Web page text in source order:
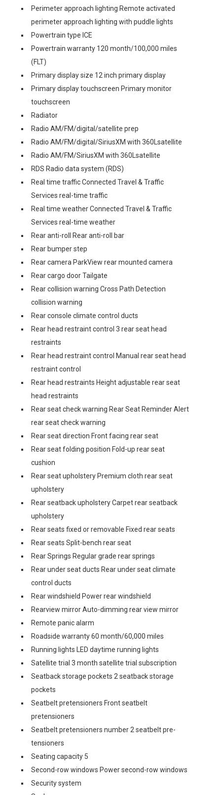
Perimeter approach lighting Remote activated
perimeter approach lighting with puddle lights
Powertrain type ICE
Powertrain warranty 120 month/100,000 miles
(FLT)
Primary display size 12 inch primary display
Primary display touchscreen Primary monitor
touchscreen
Radiator
Radio AM/FM/digital/satellite prep
Radio AM/FM/digital/SiriusXM with 360Lsatellite
Radio AM/FM/SiriusXM with 360Lsatellite
RDS Radio data system (RDS)
Real time traffic Connected Travel & Traffic
Services real-time traffic
Real time weather Connected Travel & Traffic
Services real-time weather
Rear anti-roll Rear anti-roll bar
Rear bumper step
Rear camera ParkView rear mounted camera
Rear cargo door Tailgate
Rear collision warning Cross Path Detection
collision warning
Rear console climate control ducts
Rear head restraint control 3 rear seat head
restraints
Rear head restraint control Manual rear seat head
restraint control
Rear head restraints Height adjustable rear seat
head restraints
Rear seat check warning Rear Seat Reminder Alert
rear seat check warning
Rear seat direction Front facing rear seat
Rear seat folding position Fold-up rear seat
cushion
Rear seat upholstery Premium cloth rear seat
upholstery
Rear seatback upholstery Carpet rear seatback
upholstery
Rear seats fixed or removable Fixed rear seats
Rear seats Split-bench rear seat
Rear Springs Regular grade rear springs
Rear under seat ducts Rear under seat climate
control ducts
Rear windshield Power rear windshield
Rearview mirror Auto-dimming rear view mirror
Remote panic alarm
Roadside warranty 60 month/60,000 miles
Running lights LED daytime running lights
Satellite trial 3 month satellite trial subscription
Seatback storage pockets 2 seatback storage
pockets
Seatbelt pretensioners Front seatbelt
pretensioners
Seatbelt pretensioners number 2 seatbelt pre-
tensioners
Seating capacity 5
Second-row windows Power second-row windows
Security system